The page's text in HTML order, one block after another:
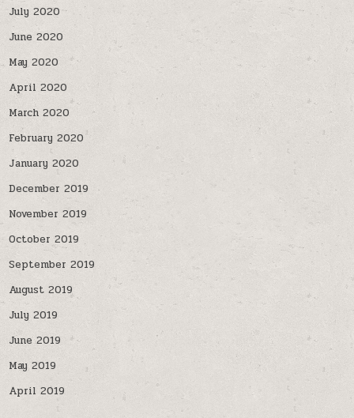
July 2020
June 2020
May 2020
April 2020
March 2020
February 2020
January 2020
December 2019
November 2019
October 2019
September 2019
August 2019
July 2019
June 2019
May 2019
April 2019